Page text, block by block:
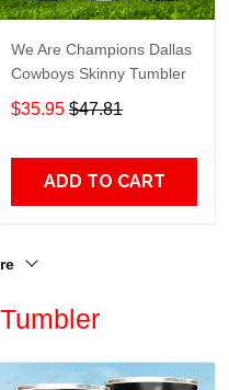
We Are Champions Dallas
Cowboys Skinny Tumbler
$35.95 $47.81
ADD TO CART
Tumbler